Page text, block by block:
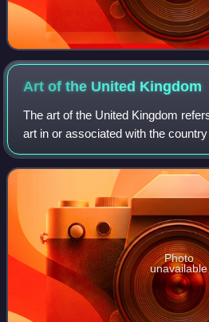
Art of the United Kingdom
The art of the United Kingdom
art in or associated with the
the Kingdom of Great Britain in
English art, Scottish art,
Photo
unavailable